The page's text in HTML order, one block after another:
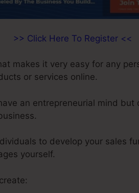
>> Click Here To Register <<
makes it very easy for any
or services online.
an entrepreneurial mind
to develop your sales
yourself.